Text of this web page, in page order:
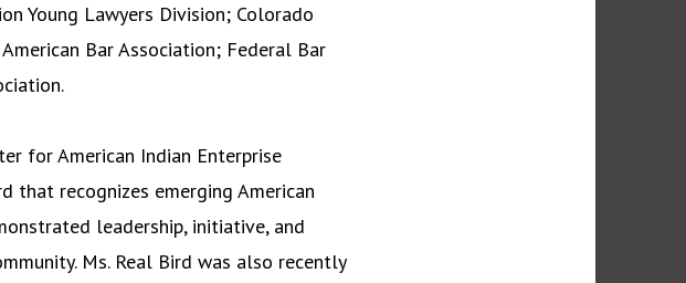
Young Lawyers Division; Colorado
Bar Association; Federal Bar
for American Indian Enterprise
that recognizes emerging American
leadership, initiative, and
Ms. Real Bird was also recently